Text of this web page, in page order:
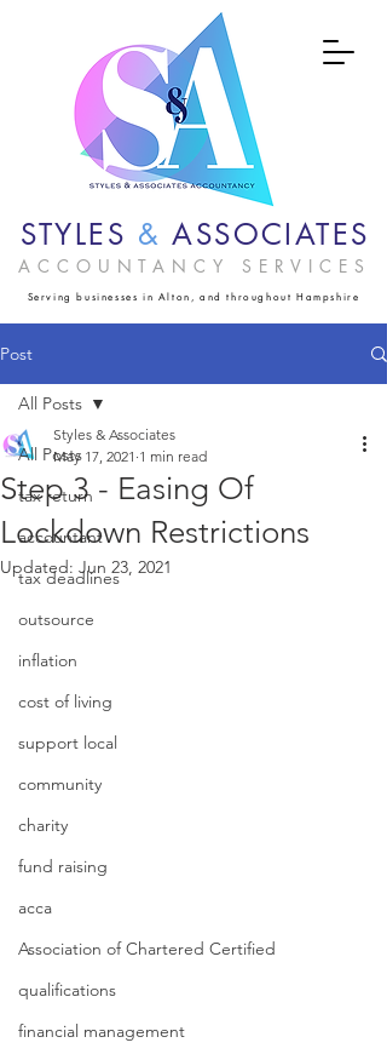
STYLES & ASSOCIATES
ACCOUNTANCY SERVICES
Serving businesses in Alton, and throughout Hampshire
Post
All Posts
tax return
accountant
tax deadlines
outsource
inflation
cost of living
support local
community
charity
fund raising
acca
Association of Chartered Certified
qualifications
financial management
All Posts
Step 3 - Easing Of
Lockdown Restrictions
Styles & Associates
May 17, 2021 1 min read
Updated: Jun 23, 2021